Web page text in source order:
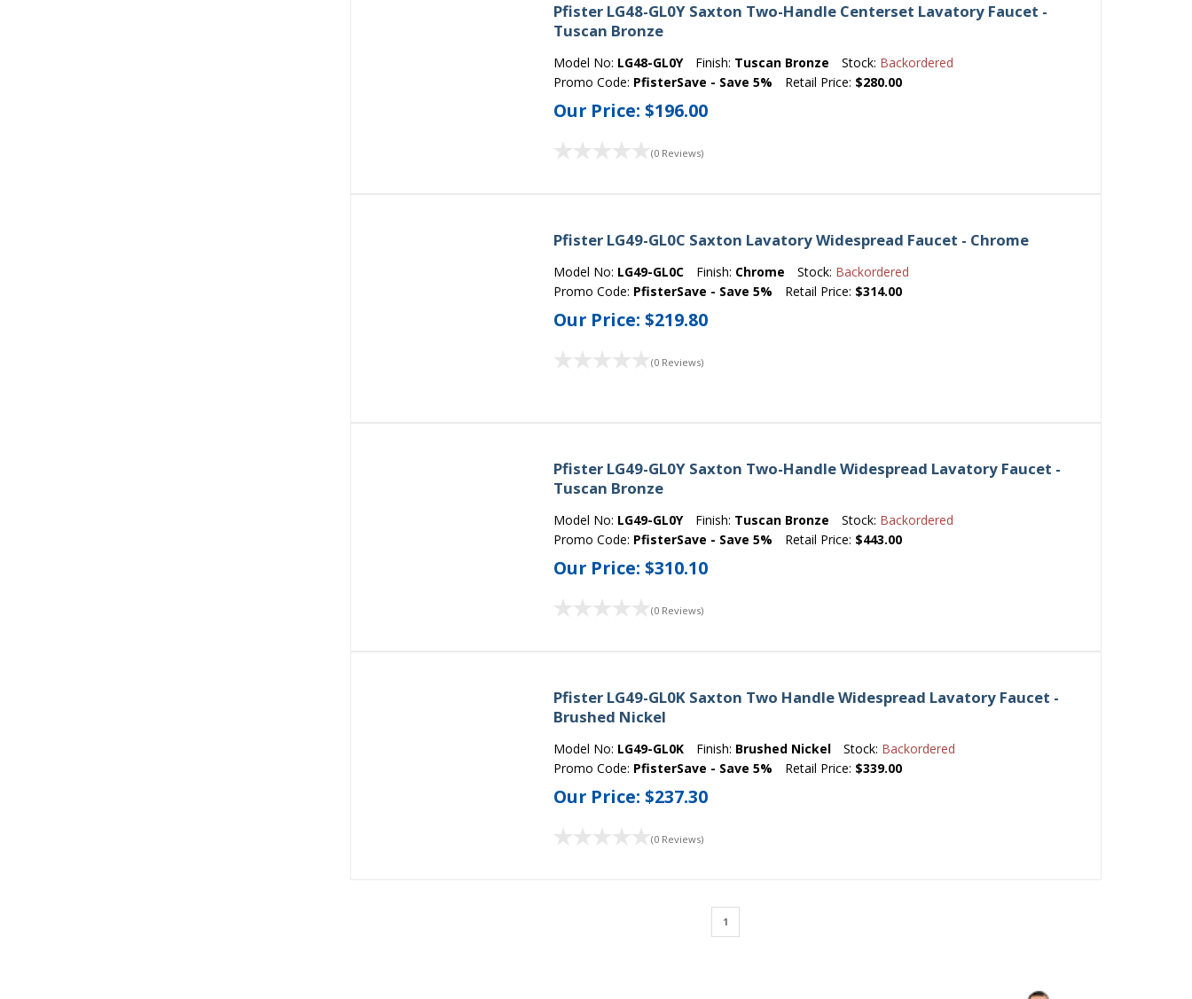
Pfister LG48-GL0Y Saxton Two-Handle Centerset Lavatory Faucet -
Tuscan Bronze
Model No: LG48-GL0Y Finish: Tuscan Bronze Stock: Backordered
Promo Code: PfisterSave - Save 5% Retail Price: $280.00
Our Price:$196.00
(0 Reviews)
Pfister LG49-GL0C Saxton Lavatory Widespread Faucet - Chrome
Model No: LG49-GL0C Finish: Chrome Stock: Backordered
Promo Code: PfisterSave - Save 5% Retail Price: $314.00
Our Price:$219.80
(0 Reviews)
Pfister LG49-GL0Y Saxton Two-Handle Widespread Lavatory Faucet -
Tuscan Bronze
Model No: LG49-GL0Y Finish: Tuscan Bronze Stock: Backordered
Promo Code: PfisterSave - Save 5% Retail Price: $443.00
Our Price:$310.10
(0 Reviews)
Pfister LG49-GL0K Saxton Two Handle Widespread Lavatory Faucet -
Brushed Nickel
Model No: LG49-GL0K Finish: Brushed Nickel Stock: Backordered
Promo Code: PfisterSave - Save 5% Retail Price: $339.00
Our Price:$237.30
(0 Reviews)
1